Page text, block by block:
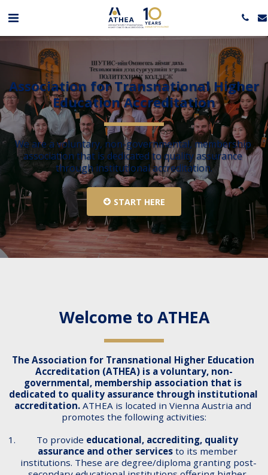
Association for Transnational Higher
Education Accreditation
We are a voluntary, non-governmental, membership
association that is dedicated to quality assurance
through institutional accreditation.
START HERE
Welcome to ATHEA
The Association for Transnational Higher Education
Accreditation (ATHEA) is a voluntary, non-
governmental, membership association that is
dedicated to quality assurance through institutional
accreditation. ATHEA is located in Vienna Austria and
promotes the following activities:
To provide educational, accrediting, quality
assurance and other services to its member
institutions. These are degree/diploma granting post-